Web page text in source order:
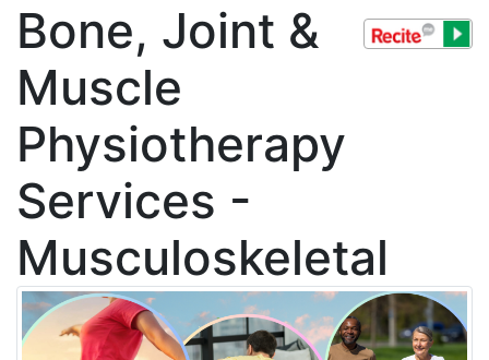
Bone, Joint &
Muscle
Physiotherapy
Services -
Musculoskeletal